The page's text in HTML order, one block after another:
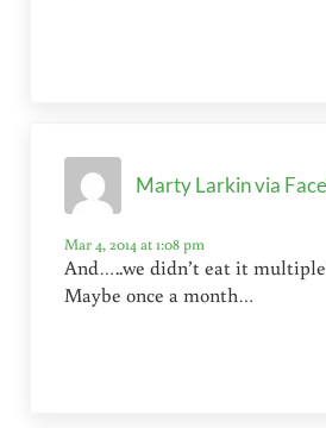
Marty Larkin via
Mar 4, 2014 at 1:08 pm
And…..we didn’t eat it
Maybe once a month…